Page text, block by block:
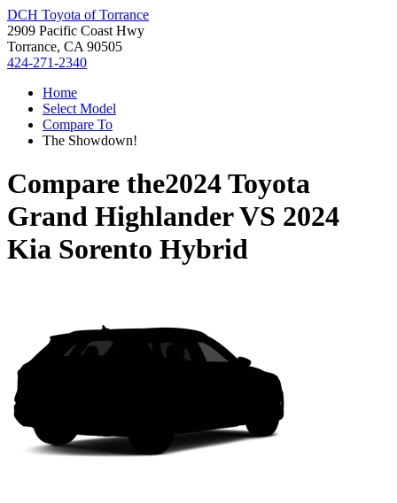
DCH Toyota of Torrance
2909 Pacific Coast Hwy
Torrance, CA 90505
424-271-2340
Home
Select Model
Compare To
The Showdown!
Compare the2024 Toyota
Grand HighlanderVS 2024
Kia Sorento Hybrid